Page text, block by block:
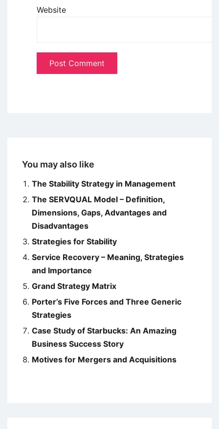
Website
You may also like
The Stability Strategy in Management
The SERVQUAL Model – Definition,
Dimensions, Gaps, Advantages and
Disadvantages
Strategies for Stability
Service Recovery – Meaning, Strategies
and Importance
Grand Strategy Matrix
Porter’s Five Forces and Three Generic
Strategies
Case Study of Starbucks: An Amazing
Business Success Story
Motives for Mergers and Acquisitions